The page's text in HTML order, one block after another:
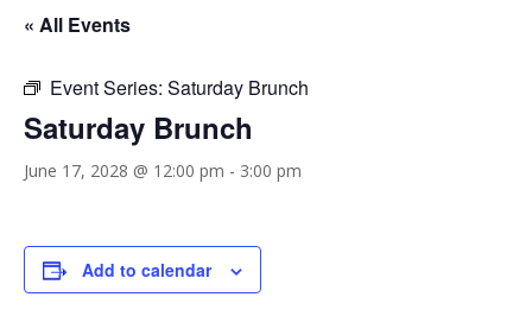
« All Events
Event Series: Saturday Brunch
Saturday Brunch
June 17, 2028 @ 12:00 pm - 3:00 pm
Add to calendar